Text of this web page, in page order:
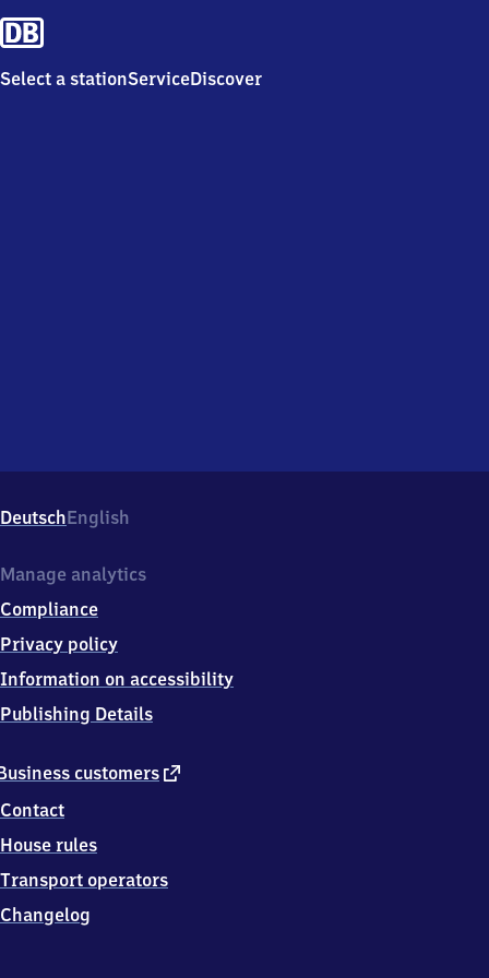
Select a stationServiceDiscover
DeutschEnglish
customers external
Contact
House rules
Transport operators
Changelog
Manage analytics
Compliance
Privacy policy
Information on accessibility
Publishing Details